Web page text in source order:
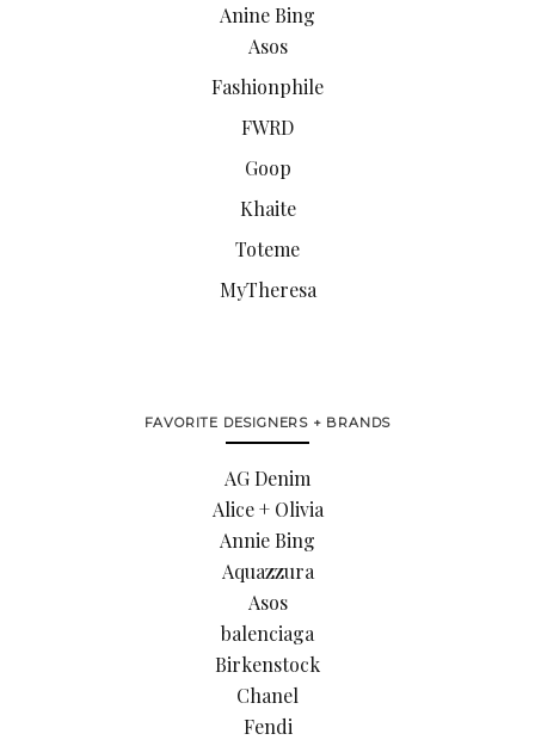
Anine Bing
Asos
Fashionphile
FWRD
Goop
Khaite
Toteme
MyTheresa
FAVORITE DESIGNERS + BRANDS
AG Denim
Alice + Olivia
Annie Bing
Aquazzura
Asos
balenciaga
Birkenstock
Chanel
Fendi